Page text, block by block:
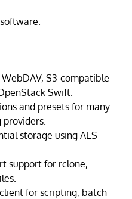
WebDAV, S3-compatible
Swift.
and presets for many
storage using AES-
support for rclone,
for scripting, batch